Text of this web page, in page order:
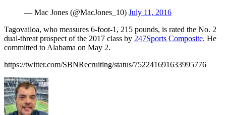
— Mac Jones (@MacJones_10) July 11, 2016
Tagovailoa, who measures 6-foot-1, 215 pounds, is rated the No. 2
dual-threat prospect of the 2017 class by 247Sports Composite. He
committed to Alabama on May 2.
https://twitter.com/SBNRecruiting/status/752241691633995776